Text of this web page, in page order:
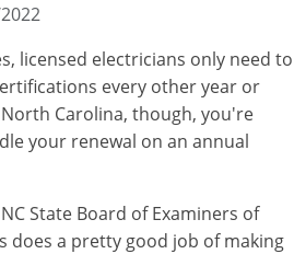
licensed electricians only need to
every other year or
Carolina, though, you're
your renewal on an annual
State Board of Examiners of
does a pretty good job of making